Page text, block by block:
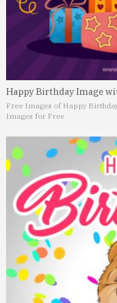
Happy Birthday Image
Free Images of Happy
Images for Free